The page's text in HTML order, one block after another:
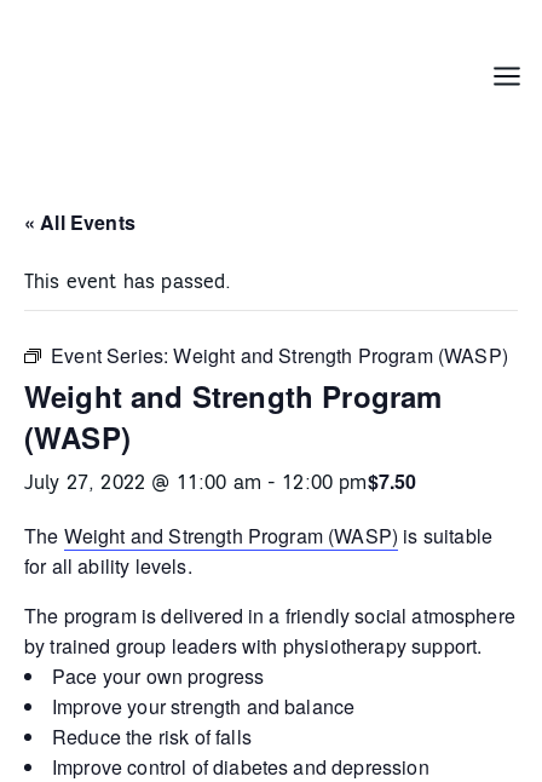
Menu
« All Events
This event has passed.
Event Series:Weight and Strength Program (WASP)
Weight and Strength Program
(WASP)
July 27, 2022 @ 11:00 am - 12:00 pm$7.50
The Weight and Strength Program (WASP) is suitable
for all ability levels.
The program is delivered in a friendly social atmosphere
by trained group leaders with physiotherapy support.
Pace your own progress
Improve your strength and balance
Reduce the risk of falls
Improve control of diabetes and depression